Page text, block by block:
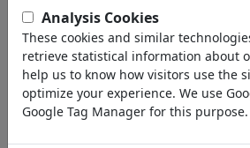
Climate
Weather
Natural Disasters
Discoveries
Nature Protection
Ecological Destruction
Analysis Cookies
These cookies and similar
retrieve statistical information about
help us to know how visitors use the
optimize your experience. We use
Google Tag Manager for this purpose.